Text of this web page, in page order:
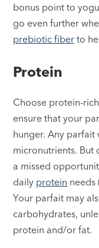
bonus point to
go even further
prebiotic fiber to
Protein
Choose protein-
ensure that your
hunger. Any
micronutrients. But
a missed
daily protein needs
Your parfait may
carbohydrates,
protein and/or fat.